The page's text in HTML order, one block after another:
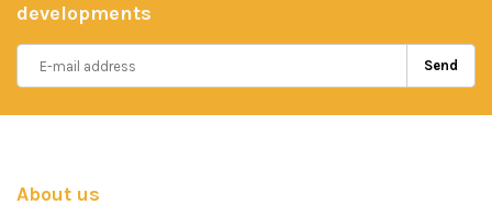
developments
Send
About us